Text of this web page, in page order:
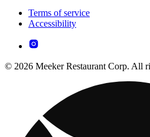
Terms of service
Accessibility
© 2026 Meeker Restaurant Corp. All